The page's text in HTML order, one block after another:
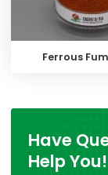
Ferrous
Have
Help You!